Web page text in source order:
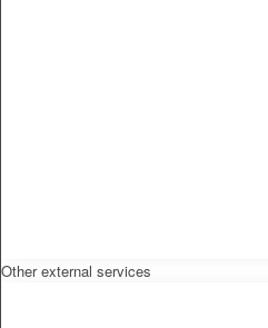
Other external services